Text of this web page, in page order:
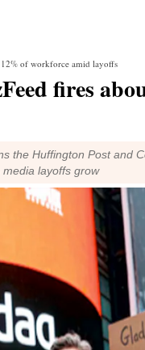
of workforce amid layoffs
fires
the Huffington Post and
layoffs grow